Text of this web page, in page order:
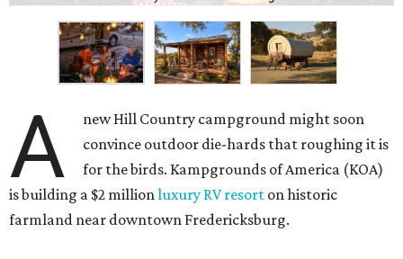
A
new Hill Country campground might soon
convince outdoor die-hards that roughing it is
for the birds. Kampgrounds of America (KOA)
is building a $2 millionluxury RV resort on historic
farmland near downtown Fredericksburg.